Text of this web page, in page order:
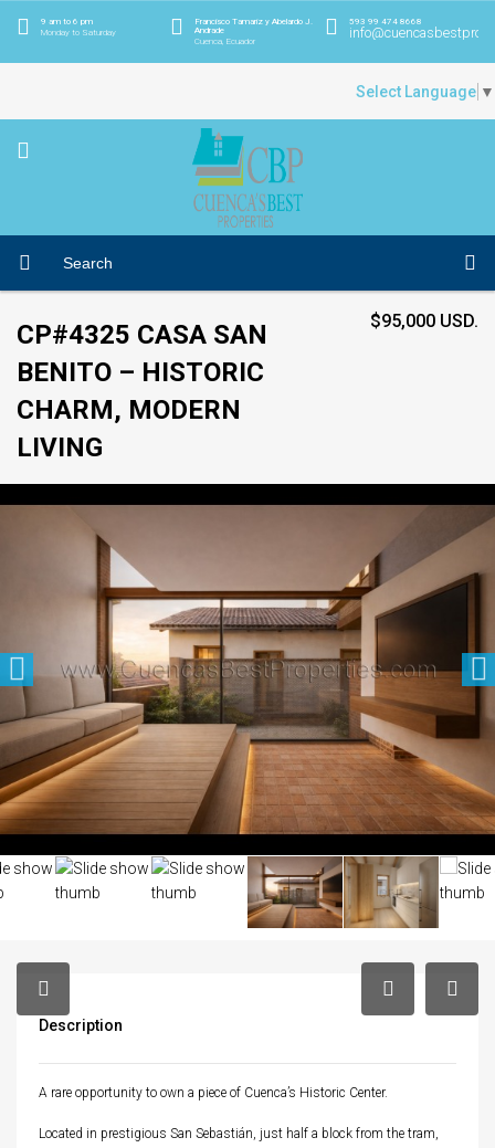
593 99 474 8668
Francisco Tamariz y Abelardo J.
Andrade
Cuenca, Ecuador
9 am to 6 pm
Monday to Saturday
Select Language ▼
CP#4325 CASA SAN
BENITO – HISTORIC
CHARM, MODERN
LIVING
$95,000 USD.
Description
A rare opportunity to own a piece of Cuenca’s Historic Center.
Located in prestigious San Sebastián, just half a block from the tram,